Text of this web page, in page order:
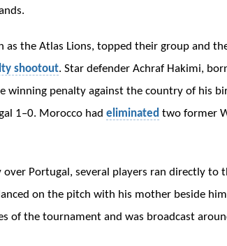
as the Atlas Lions, topped their group and
shootout. Star defender Achraf Hakimi,
winning penalty against the country of his
1–0. Morocco had eliminated two former
Portugal, several players ran directly to
on the pitch with his mother beside
of the tournament and was broadcast